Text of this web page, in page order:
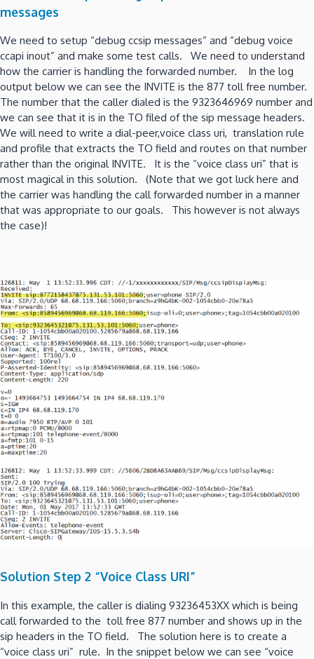
messages
We need to setup “debug ccsip messages” and “debug voice
ccapi inout” and make some test calls. We need to understand
how the carrier is handling the forwarded number. In the log
output below we can see the INVITE is the 877 toll free number.
The number that the caller dialed is the 9323646969 number and
we can see that it is in the TO filed of the sip message headers.
We will need to write a dial-peer,voice class uri, translation rule
and profile that extracts the TO field and routes on that number
rather than the original INVITE. It is the “voice class uri” that is
most magical in this solution. (Note that we got luck here and
the carrier was handling the call forwarded number in a manner
that was appropriate to our goals. This however is not always
the case)!
Solution Step 2 “Voice Class URI”
In this example, the caller is dialing 93236453XX which is being
call forwarded to the toll free 877 number and shows up in the
sip headers in the TO field. The solution here is to create a
“voice class uri” rule. In the snippet below we can see “voice